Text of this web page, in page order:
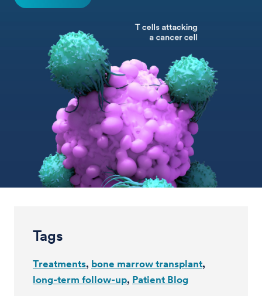
Tags
Treatments bone marrow transplant
long-term follow-up Patient Blog